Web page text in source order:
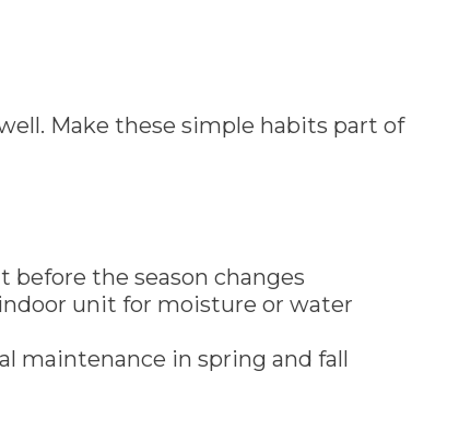
Make these simple habits part of
before the season changes
unit for moisture or water
maintenance in spring and fall